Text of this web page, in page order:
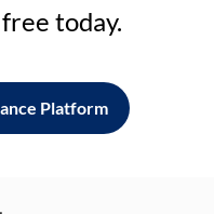
today.
Platform